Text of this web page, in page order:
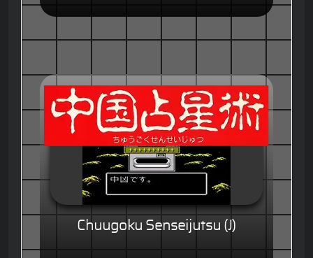
Chuugoku Senseijutsu (J)